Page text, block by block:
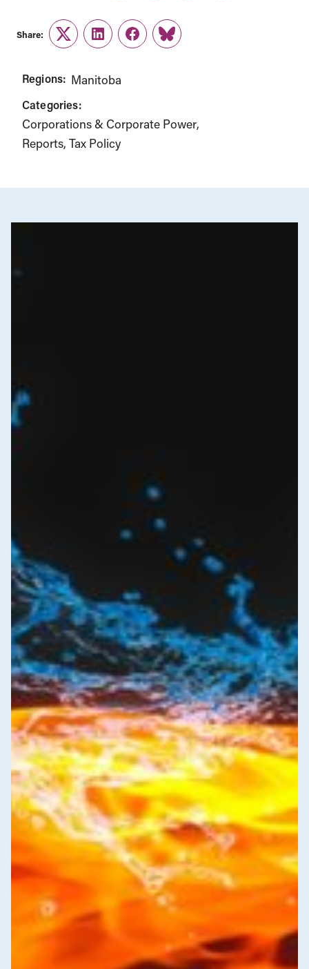
Share:
TwitterLinkedInFacebook
Link
Regions: Manitoba
Categories:
Corporations & Corporate Power
Reports Tax Policy